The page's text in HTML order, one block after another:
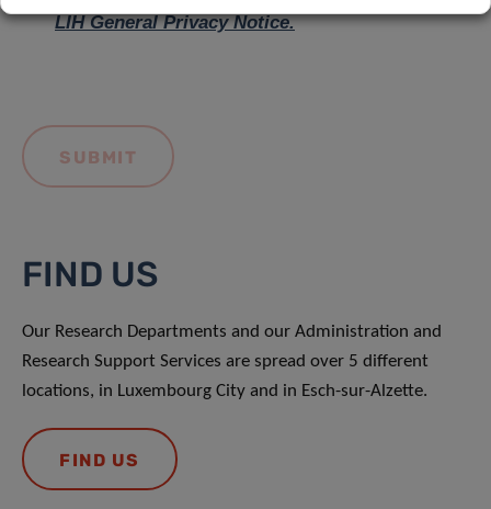
LIH General Privacy Notice.
FIND US
Our Research Departments and our Administration and
Research Support Services are spread over 5 different
locations, in Luxembourg City and in Esch-sur-Alzette.
FIND US